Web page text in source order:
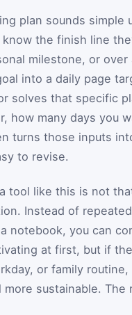
plan sounds
the finish line
milestone, or
into a daily page
solves that specific
how many days you
turns those inputs
to revise.
tool like this is not
Instead of
notebook, you can
at first, but if
or family
more sustainable.